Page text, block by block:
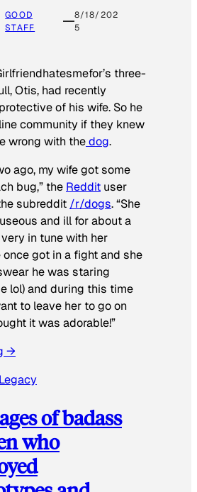
GOOD
STAFF
8/18/202
5
three-
Otis, had recently
of his wife. So he
community if they knew
wrong with thedog.
ago, my wife got some
bug,” the Reddit user
subreddit /r/dogs. “She
and ill for about a
in tune with her
got in a fight and she
he was staring
lol) and during this time
to leave her to go on
it was adorable!”
→
Legacy
of badass
who